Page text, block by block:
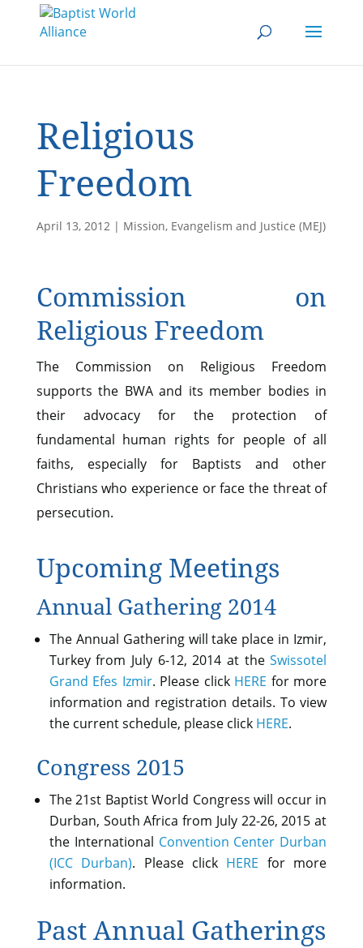
Religious
Freedom
April 13, 2012| Mission, Evangelism and Justice (MEJ)
Commission on
Religious Freedom
The Commission on Religious Freedom
supports the BWA and its member bodies in
their advocacy for the protection of
fundamental human rights for people of all
faiths, especially for Baptists and other
Christians who experience or face the threat of
persecution.
Upcoming Meetings
Annual Gathering 2014
The Annual Gathering will take place in Izmir,
Turkey from July 6-12, 2014 at theSwissotel
Grand Efes Izmir. Please click HERE for more
information and registration details. To view
the current schedule, please click HERE.
Congress 2015
The 21st Baptist World Congress will occur in
Durban, South Africa from July 22-26, 2015 at
the International Convention Center Durban
(ICC Durban). Please click HERE for more
information.
Past Annual Gatherings